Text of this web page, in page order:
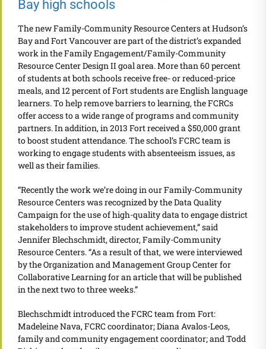
Bay high schools
The new Family-Community Resource Centers at Hudson’s
Bay and Fort Vancouver are part of the district’s expanded
work in the Family Engagement/Family-Community
Resource Center Design II goal area. More than 60 percent
of students at both schools receive free- or reduced-price
meals, and 12 percent of Fort students are English language
learners. To help remove barriers to learning, the FCRCs
offer access to a wide range of programs and community
partners. In addition, in 2013 Fort received a $50,000 grant
to boost student attendance. The school’s FCRC team is
working to engage students with absenteeism issues, as
well as their families.
“Recently the work we’re doing in our Family-Community
Resource Centers was recognized by the Data Quality
Campaign for the use of high-quality data to engage district
stakeholders to improve student achievement,” said
Jennifer Blechschmidt, director, Family-Community
Resource Centers. “As a result of that, we were interviewed
by the Organization and Management Group Center for
Collaborative Learning for an article that will be published
in the next two to three weeks.”
Blechschmidt introduced the FCRC team from Fort:
Madeleine Nava, FCRC coordinator; Diana Avalos-Leos,
family and community engagement coordinator; and Todd